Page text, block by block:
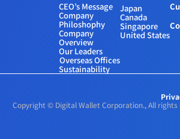
CEO’s Message
Company
Philoshophy
Company
Overview
Our Leaders
Overseas Offices
Sustainability
Japan
Canada
Singapore
United States
Copyright © Digital Wallet Corporation., All rights